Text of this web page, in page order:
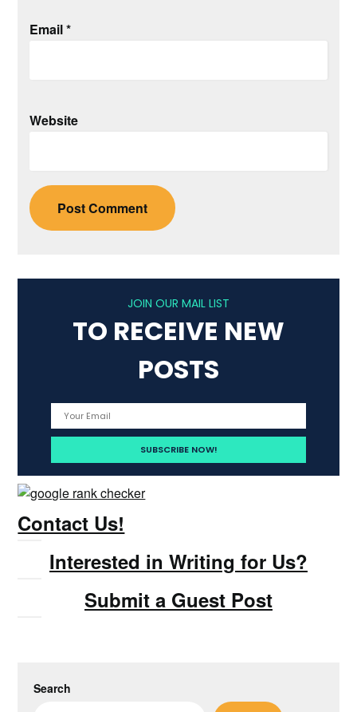
Email*
Website
JOIN OUR MAIL LIST
TO RECEIVE NEW
POSTS
Contact Us!
Interested in Writing for Us?
Submit a Guest Post
Search